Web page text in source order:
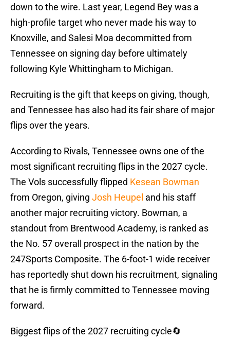
down to the wire. Last year, Legend Bey was a
high-profile target who never made his way to
Knoxville, and Salesi Moa decommitted from
Tennessee on signing day before ultimately
following Kyle Whittingham to Michigan.
Recruiting is the gift that keeps on giving, though,
and Tennessee has also had its fair share of major
flips over the years.
According to Rivals, Tennessee owns one of the
most significant recruiting flips in the 2027 cycle.
The Vols successfully flipped Kesean Bowman
from Oregon, giving Josh Heupel and his staff
another major recruiting victory. Bowman, a
standout from Brentwood Academy, is ranked as
the No. 57 overall prospect in the nation by the
247Sports Composite. The 6-foot-1 wide receiver
has reportedly shut down his recruitment, signaling
that he is firmly committed to Tennessee moving
forward.
Biggest flips of the 2027 recruiting cycle🔄